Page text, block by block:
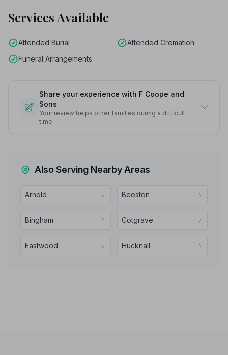
Services Available
Attended Burial
Attended Cremation
Funeral Arrangements
Share your experience with F Coope and
Sons
Your review helps other families during a difficult
time
Also Serving Nearby Areas
Arnold Beeston
Bingham Cotgrave
Eastwood Hucknall